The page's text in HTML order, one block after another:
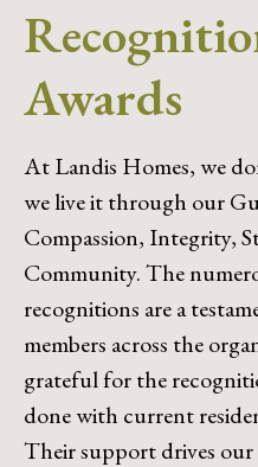
Awards
At Landis Homes, we
we live it through our
Compassion, Integrity,
Community. The
recognitions are a
members across the
grateful for the
done with current
Their support drives